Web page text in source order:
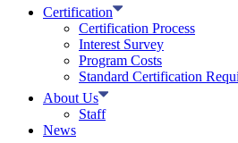
Certification
Certification Process
Interest Survey
Program Costs
Standard Certification
About Us
Staff
News